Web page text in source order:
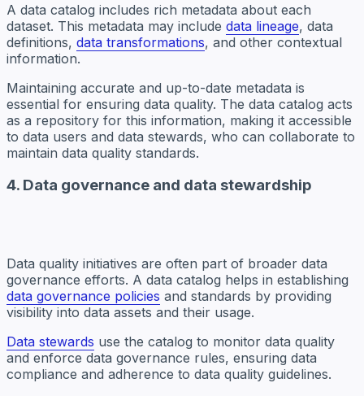
A data catalog includes rich metadata about each
dataset. This metadata may include data lineage, data
definitions, data transformations, and other contextual
information.
Maintaining accurate and up-to-date metadata is
essential for ensuring data quality. The data catalog acts
as a repository for this information, making it accessible
to data users and data stewards, who can collaborate to
maintain data quality standards.
4. Data governance and data stewardship
Data quality initiatives are often part of broader data
governance efforts. A data catalog helps in establishing
data governance policies and standards by providing
visibility into data assets and their usage.
Data stewards use the catalog to monitor data quality
and enforce data governance rules, ensuring data
compliance and adherence to data quality guidelines.